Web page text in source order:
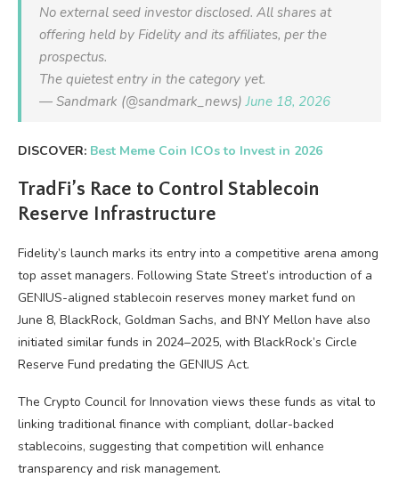
No external seed investor disclosed. All shares at
offering held by Fidelity and its affiliates, per the
prospectus.
The quietest entry in the category yet.
— Sandmark (@sandmark_news)June 18, 2026
DISCOVER: Best Meme Coin ICOs to Invest in 2026
TradFi’s Race to Control Stablecoin
Reserve Infrastructure
Fidelity’s launch marks its entry into a competitive arena among
top asset managers. Following State Street’s introduction of a
GENIUS-aligned stablecoin reserves money market fund on
June 8, BlackRock, Goldman Sachs, and BNY Mellon have also
initiated similar funds in 2024–2025, with BlackRock’s Circle
Reserve Fund predating the GENIUS Act.
The Crypto Council for Innovation views these funds as vital to
linking traditional finance with compliant, dollar-backed
stablecoins, suggesting that competition will enhance
transparency and risk management.